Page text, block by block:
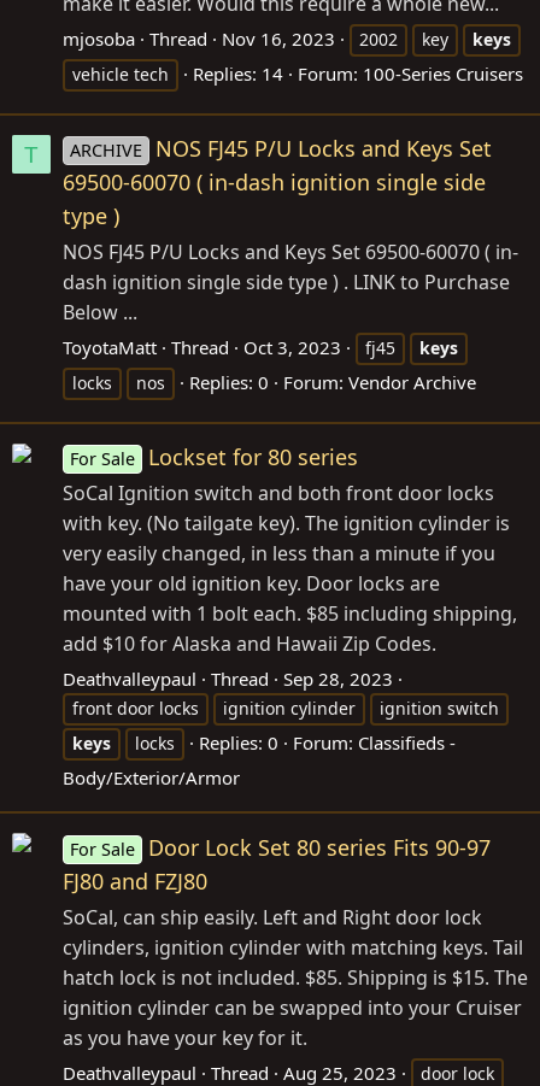
mjosoba Thread Nov 16, 2023 2002 key
keys
vehicle tech
Replies: 14 Forum: 100-Series Cruisers
T ARCHIVE
NOS FJ45 P/U Locks and Keys Set
69500-60070 ( in-dash ignition single side
type )
NOS FJ45 P/U Locks and Keys Set 69500-60070 ( in-
dash ignition single side type ) . LINK to Purchase
Below ...
ToyotaMatt Thread Oct 3, 2023 fj45
keys
locks
nos Replies: 0 Forum: Vendor Archive
For Sale Lockset for 80 series
SoCal Ignition switch and both front door locks
with key. (No tailgate key). The ignition cylinder is
very easily changed, in less than a minute if you
have your old ignition key. Door locks are
mounted with 1 bolt each. $85 including shipping,
add $10 for Alaska and Hawaii Zip Codes.
Deathvalleypaul Thread Sep 28, 2023
front door locks ignition cylinder
ignition switch
keys
locks Replies: 0 Forum: Classifieds -
Body/Exterior/Armor
For Sale
Door Lock Set 80 series Fits 90-97
FJ80 and FZJ80
SoCal, can ship easily. Left and Right door lock
cylinders, ignition cylinder with matching keys. Tail
hatch lock is not included. $85. Shipping is $15. The
ignition cylinder can be swapped into your Cruiser
as you have your key for it.
Deathvalleypaul Thread Aug 25, 2023
door lock